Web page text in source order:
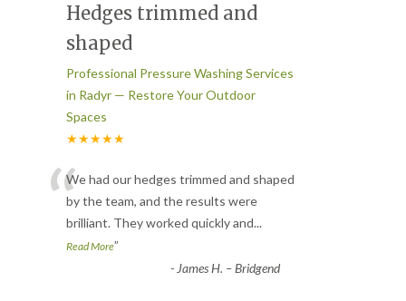
Hedges trimmed and
shaped
Professional Pressure Washing Services
in Radyr — Restore Your Outdoor
Spaces
★★★★★
“We had our hedges trimmed and shaped
by the team, and the results were
brilliant. They worked quickly and...
Read More”
- James H. – Bridgend